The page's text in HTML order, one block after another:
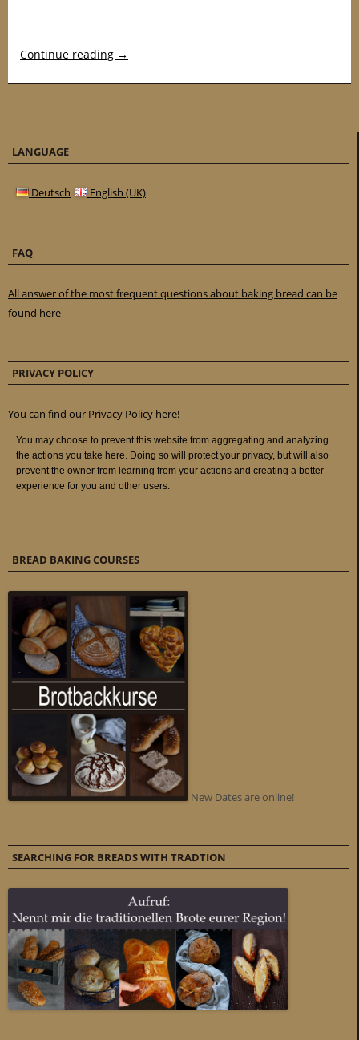
Continue reading →
LANGUAGE
Deutsch English (UK)
FAQ
All answer of the most frequent questions about baking bread can be
found here
PRIVACY POLICY
You can find our Privacy Policy here!
BREAD BAKING COURSES
New Dates are online!
SEARCHING FOR BREADS WITH TRADTION